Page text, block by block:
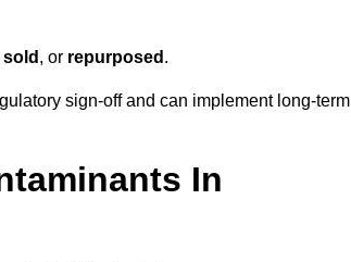
sold , or repurposed .
sign‑off and can implement long‑term
In